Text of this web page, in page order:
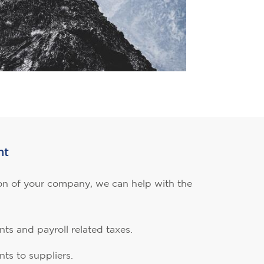
of your company, we can help with the
and payroll related taxes.
to suppliers.